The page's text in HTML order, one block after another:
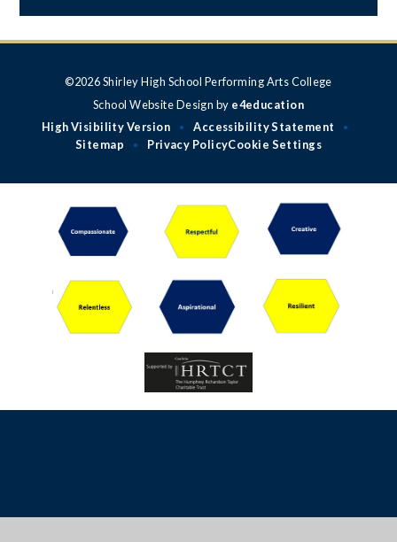
©2026 Shirley High School Performing Arts College
School Website Design by e4education
High Visibility Version
• Accessibility Statement •
Sitemap • Privacy PolicyCookie Settings